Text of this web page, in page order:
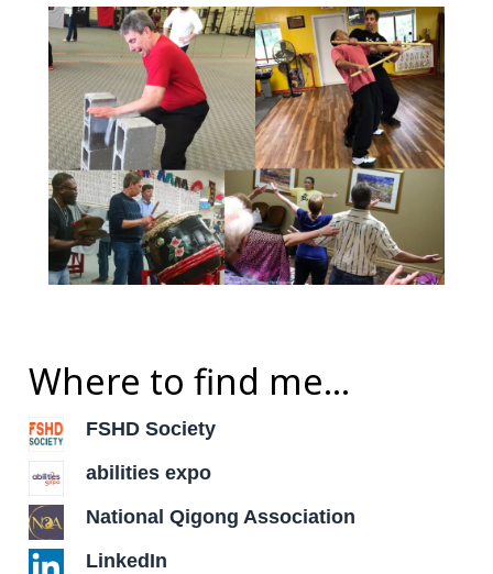
Where to find me...
FSHD Society
abilities expo
National Qigong Association
LinkedIn